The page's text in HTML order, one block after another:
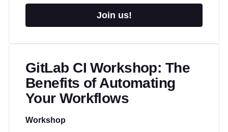
Join us!
GitLab CI Workshop: The
Benefits of Automating
Your Workflows
Workshop